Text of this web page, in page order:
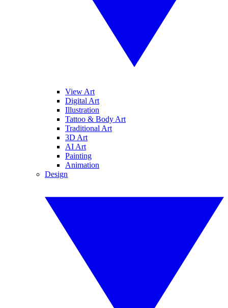
View Art
Digital Art
Illustration
Tattoo & Body Art
Traditional Art
3D Art
AI Art
Painting
Animation
Design